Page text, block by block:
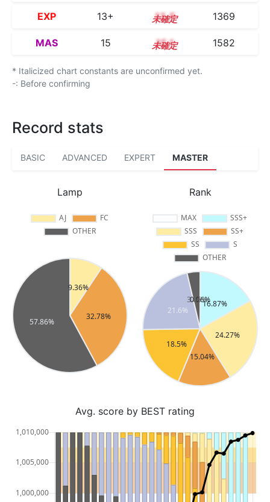
EXP 13+ 13.5 1369
MAS 15 15.1 1582
* Italicized chart constants are unconfirmed yet.
-: Before confirming
Record stats
BASIC ADVANCED EXPERT MASTER
Lamp Rank
Avg. score by BEST rating